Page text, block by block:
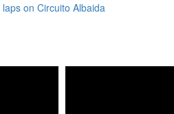
on Circuito Albaida